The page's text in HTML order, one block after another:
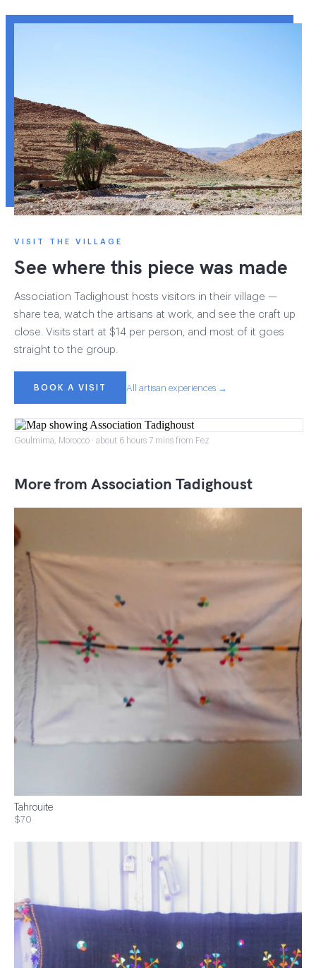
VISIT THE VILLAGE
See where this piece was made
Association Tadighoust hosts visitors in their village —
share tea, watch the artisans at work, and see the craft up
close. Visits start at $14 per person, and most of it goes
straight to the group.
BOOK A VISIT All artisan experiences →
Goulmima, Morocco · about 6 hours 7 mins from Fez
More from Association Tadighoust
Tahrouite
$70